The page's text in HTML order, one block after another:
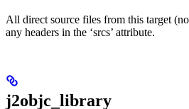
All direct source files from this target
any headers in the ‘srcs’ attribute.
j2objc_library